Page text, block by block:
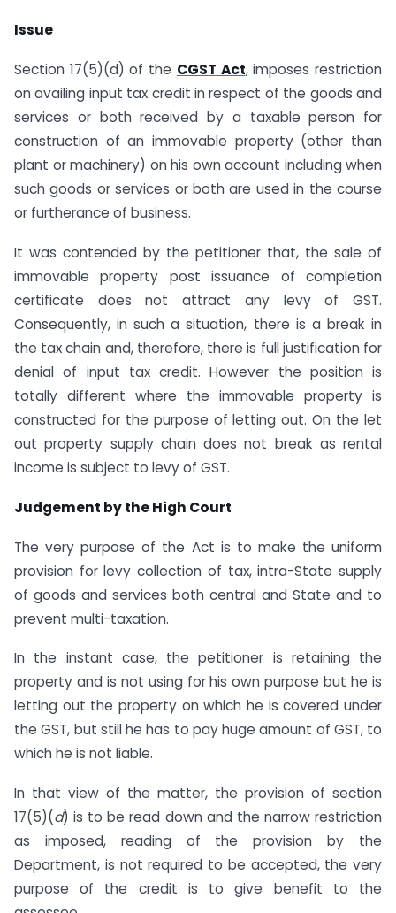
Issue
Section 17(5)(d) of the CGST Act, imposes restriction
on availing input tax credit in respect of the goods and
services or both received by a taxable person for
construction of an immovable property (other than
plant or machinery) on his own account including when
such goods or services or both are used in the course
or furtherance of business.
It was contended by the petitioner that, the sale of
immovable property post issuance of completion
certificate does not attract any levy of GST.
Consequently, in such a situation, there is a break in
the tax chain and, therefore, there is full justification for
denial of input tax credit. However the position is
totally different where the immovable property is
constructed for the purpose of letting out. On the let
out property supply chain does not break as rental
income is subject to levy of GST.
Judgement by the High Court
The very purpose of the Act is to make the uniform
provision for levy collection of tax, intra-State supply
of goods and services both central and State and to
prevent multi-taxation.
In the instant case, the petitioner is retaining the
property and is not using for his own purpose but he is
letting out the property on which he is covered under
the GST, but still he has to pay huge amount of GST, to
which he is not liable.
In that view of the matter, the provision of section
17(5)(d) is to be read down and the narrow restriction
as imposed, reading of the provision by the
Department, is not required to be accepted, the very
purpose of the credit is to give benefit to the